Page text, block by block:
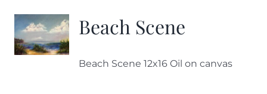
Beach Scene
Beach Scene 12x16 Oil on canvas